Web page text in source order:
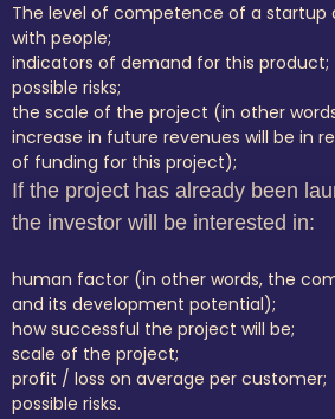
The level of competence of a startup
with people;
indicators of demand for this product;
possible risks;
the scale of the project (in other
increase in future revenues will be in
of funding for this project);
If the project has already been
the investor will be interested in:
human factor (in other words, the
and its development potential);
how successful the project will be;
scale of the project;
profit / loss on average per customer;
possible risks.